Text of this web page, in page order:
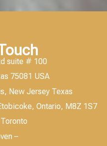
suite # 100
75081 USA
New Jersey Texas
Ontario, M8Z 1S7
–